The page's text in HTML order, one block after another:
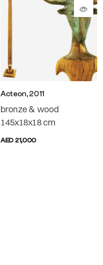
Acteon, 2011
bronze & wood
145x18x18 cm
AED 21,000